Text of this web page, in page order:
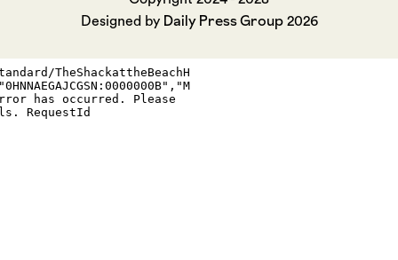
Designed by Daily Press Group2026